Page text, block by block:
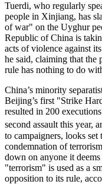
Tuerdi, who regularly
people in Xinjiang, has
of war" on the Uyghur
Republic of China is
acts of violence against
he said, claiming that the
rule has nothing to do
China’s minority
Beijing’s first "Strike
resulted in 200
second assault this year,
to campaigners, looks
condemnation of
down on anyone it
"terrorism" is used as a
opposition to its rule,